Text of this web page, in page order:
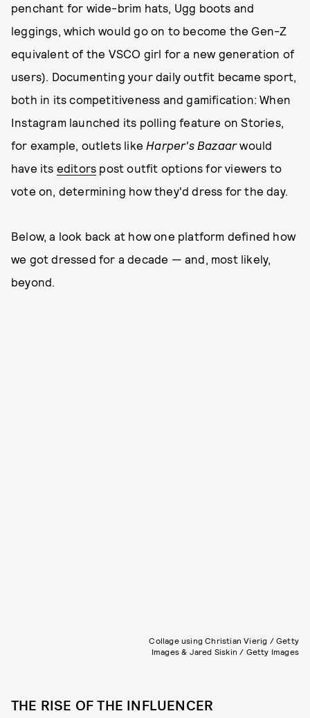
penchant for wide-brim hats, Ugg boots and
leggings, which would go on to become the Gen-Z
equivalent of the VSCO girl for a new generation of
users). Documenting your daily outfit became sport,
both in its competitiveness and gamification: When
Instagram launched its polling feature on Stories,
for example, outlets like Harper's Bazaarwould
have its editors post outfit options for viewers to
vote on, determining how they'd dress for the day.
Below, a look back at how one platform defined how
we got dressed for a decade — and, most likely,
beyond.
Collage using Christian Vierig / Getty
Images & Jared Siskin / Getty Images
THE RISE OF THE INFLUENCER